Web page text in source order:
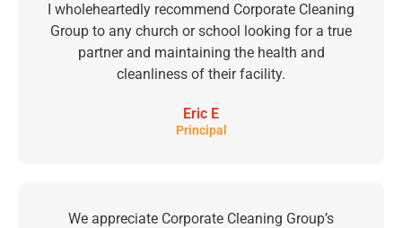
I wholeheartedly recommend Corporate Cleaning
Group to any church or school looking for a true
partner and maintaining the health and
cleanliness of their facility.
Eric E
Principal
We appreciate Corporate Cleaning Group’s